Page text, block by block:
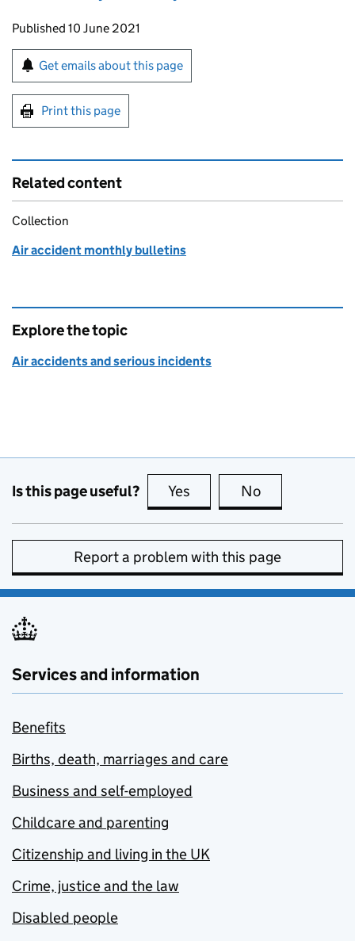
Updates to this page
Published 10 June 2021
Sign up for emails or print this page
Get emails about this page
Print this page
Related content
Collection
Air accident monthly bulletins
Explore the topic
Air accidents and serious incidents
Is this page useful? Yes this page is useful
No
Report a problem with this page
Services and information
Benefits
Births, death, marriages and care
Business and self-employed
Childcare and parenting
Citizenship and living in the UK
Crime, justice and the law
Disabled people